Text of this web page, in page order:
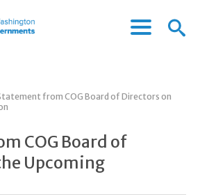
Menu
Menu
from COG Board of Directors on
COG Board of
Upcoming